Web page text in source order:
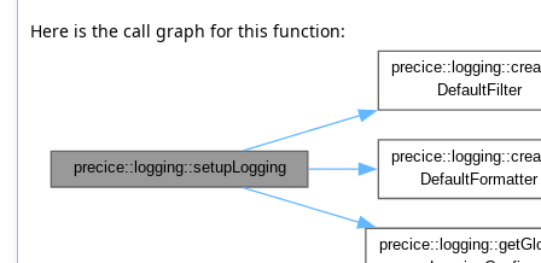
Here is the call graph for this function: